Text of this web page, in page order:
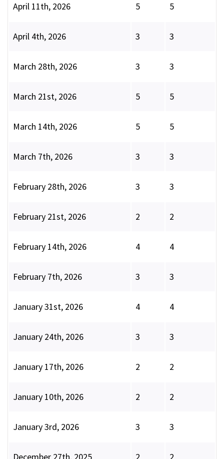
April 11th, 2026 5 5
April 4th, 2026 3 3
March 28th, 2026 3 3
March 21st, 2026 5 5
March 14th, 2026 5 5
March 7th, 2026 3 3
February 28th, 2026 3 3
February 21st, 2026 2 2
February 14th, 2026 4 4
February 7th, 2026 3 3
January 31st, 2026 4 4
January 24th, 2026 3 3
January 17th, 2026 2 2
January 10th, 2026 2 2
January 3rd, 2026 3 3